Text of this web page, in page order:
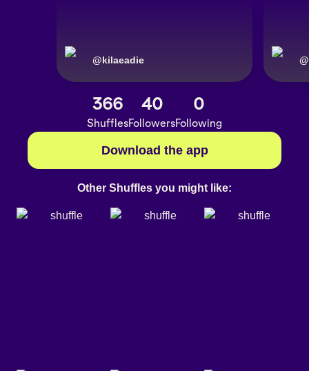
@kilaeadie @
366
Shuffles
40
Followers
0
Following
Download the app
Other Shuffles you might like: